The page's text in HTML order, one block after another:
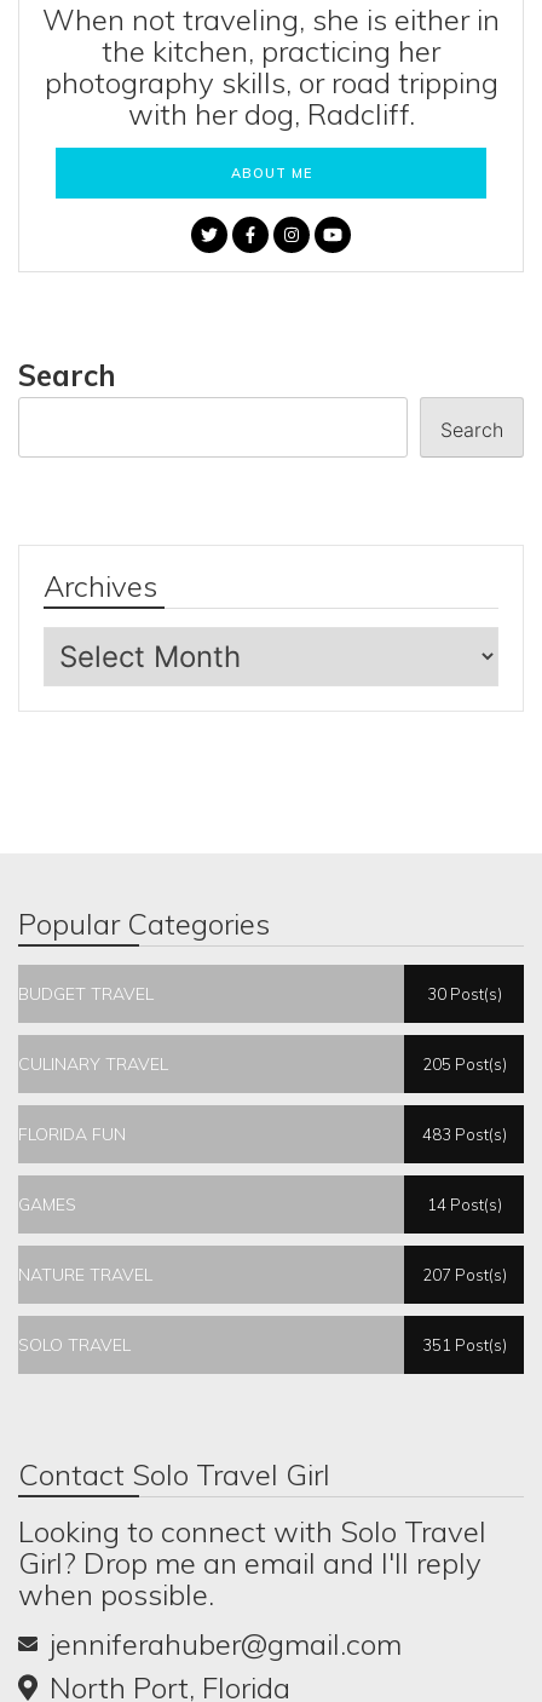
When not traveling, she is either in
the kitchen, practicing her
photography skills, or road tripping
with her dog, Radcliff.
ABOUT ME
Search
Search
Archives
Archives
Popular Categories
BUDGET TRAVEL 30 Post(s)
CULINARY TRAVEL 205 Post(s)
FLORIDA FUN 483 Post(s)
GAMES 14 Post(s)
NATURE TRAVEL 207 Post(s)
SOLO TRAVEL 351 Post(s)
Contact Solo Travel Girl
Looking to connect with Solo Travel
Girl? Drop me an email and I'll reply
when possible.
jenniferahuber@gmail.com
North Port, Florida